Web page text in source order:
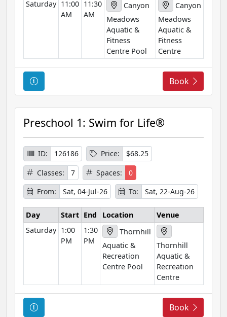
Saturday 11:00
AM
11:30
AM
Canyon
Meadows
Aquatic &
Fitness
Centre Pool
Canyon
Meadows
Aquatic &
Fitness
Centre
C
o
u
s
e
I
n
f
o
r
m
a
Book
Preschool 1: Swim for Life®
ID: 126186 Price:
$68.25
Classes:
7 Spaces:
0
From:
Sat, 04-Jul-26 To: Sat, 22-Aug-26
Day Start End Location
Venue
Saturday 1:00
PM
1:30
PM
Thornhill
Aquatic &
Recreation
Centre Pool
Thornhill
Aquatic &
Recreation
Centre
C
Book